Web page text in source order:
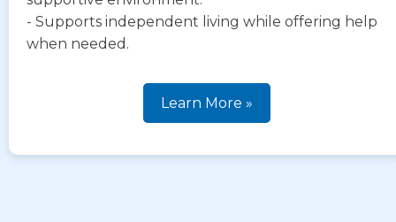
- Supports independent living while offering help
when needed.
Learn More »